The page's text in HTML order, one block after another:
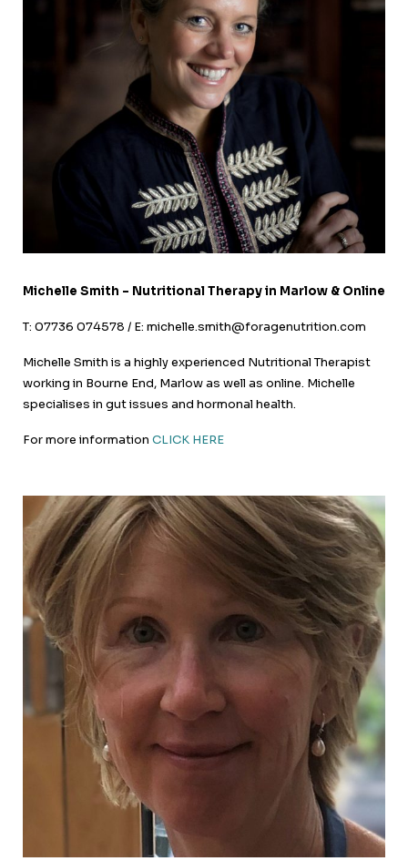
Michelle Smith – Nutritional Therapy in Marlow & Online
T: 07736 074578 / E: michelle.smith@foragenutrition.com
Michelle Smith is a highly experienced Nutritional Therapist
working in Bourne End, Marlow as well as online. Michelle
specialises in gut issues and hormonal health.
For more information CLICK HERE